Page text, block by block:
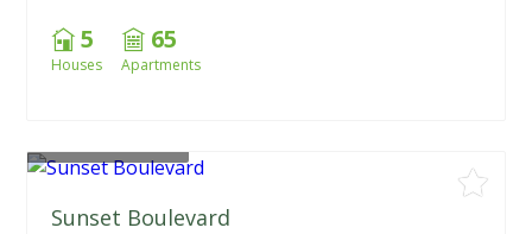
5
Houses
65
Apartments
Sunset Boulevard